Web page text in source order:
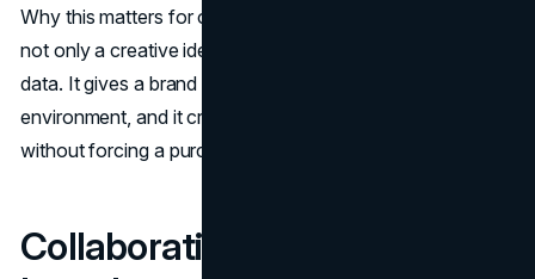
Why this matters for operators is simple. Collaboration is
not only a creative idea. It is a path to distribution and
data. It gives a brand a reason to show up in a retail
environment, and it creates a trackable interaction loop
without forcing a purchase of the core product.
Collaboration patterns